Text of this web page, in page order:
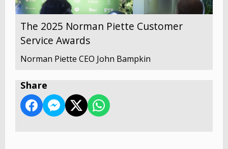
The 2025 Norman Piette Customer
Service Awards
Norman Piette CEO John Bampkin
Share